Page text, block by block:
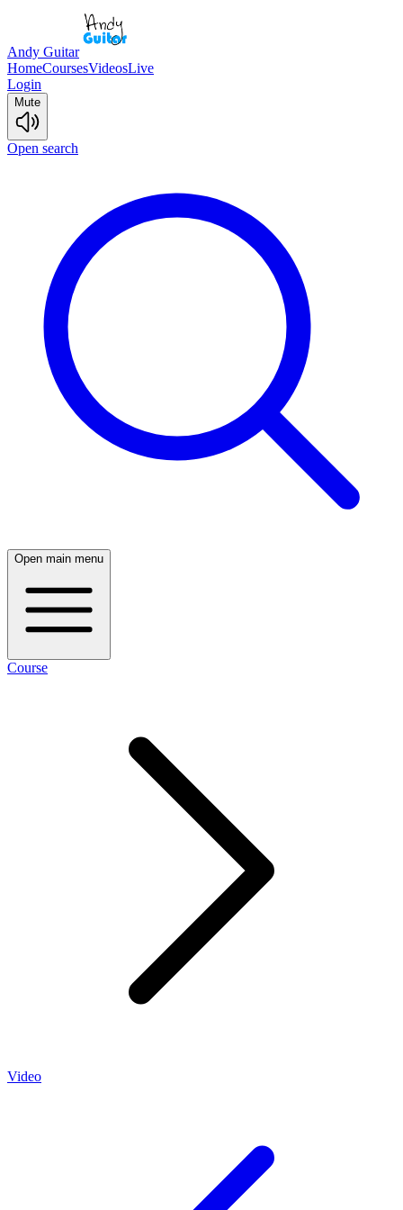
Andy Guitar
HomeCoursesVideosLive
Login
Mute
Open search
Open main menu
Course
Video